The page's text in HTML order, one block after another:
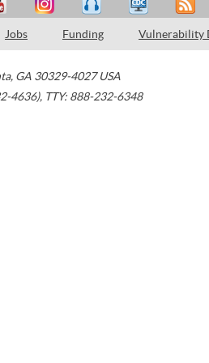
Jobs Funding Vulnerability
, GA 30329-4027 USA
4636), TTY: 888-232-6348